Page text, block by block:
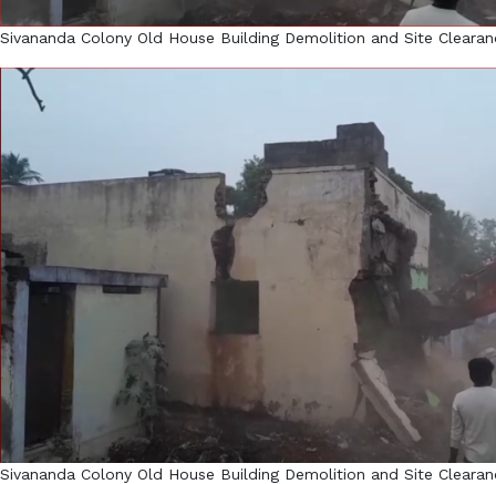
Sivananda Colony Old House Building Demolition and Site
Sivananda Colony Old House Building Demolition and Site